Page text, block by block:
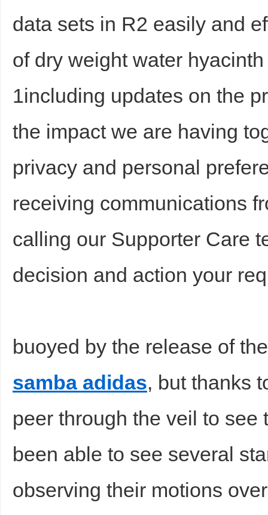
data sets in R2 easily and
of dry weight water
1including updates on the
the impact we are having
privacy and personal
receiving communications
calling our Supporter Care
decision and action your
buoyed by the release of
samba adidas, but thanks
peer through the veil to see
been able to see several
observing their motions